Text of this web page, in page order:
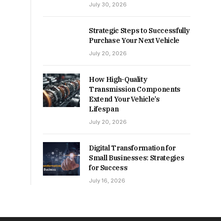
July 30, 2026
Strategic Steps to Successfully
Purchase Your Next Vehicle
July 20, 2026
How High-Quality
Transmission Components
Extend Your Vehicle’s
Lifespan
July 20, 2026
Digital Transformation for
Small Businesses: Strategies
for Success
July 16, 2026